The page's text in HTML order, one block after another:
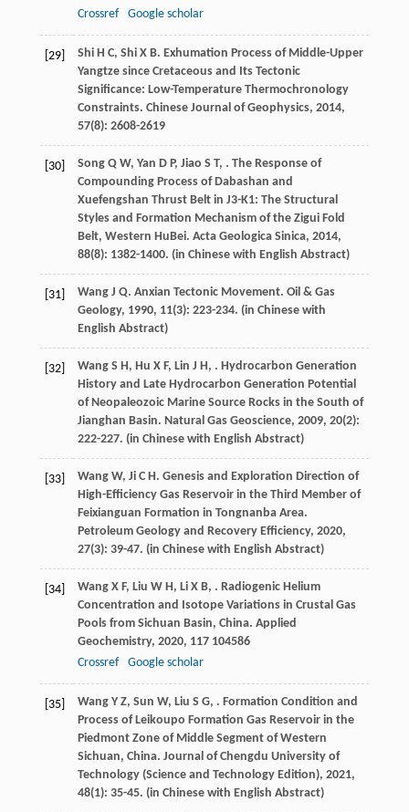
Crossref
Google scholar
[29] Shi H C, Shi X B. Exhumation Process of Middle-Upper
Yangtze since Cretaceous and Its Tectonic
Significance: Low-Temperature Thermochronology
Constraints. Chinese Journal of Geophysics, 2014,
57(8): 2608-2619
[30] Song Q W, Yan D P, Jiao S T, . The Response of
Compounding Process of Dabashan and
Xuefengshan Thrust Belt in J3-K1: The Structural
Styles and Formation Mechanism of the Zigui Fold
Belt, Western HuBei. Acta Geologica Sinica, 2014,
88(8): 1382-1400. (in Chinese with English Abstract)
[31] Wang J Q. Anxian Tectonic Movement. Oil & Gas
Geology, 1990, 11(3): 223-234. (in Chinese with
English Abstract)
[32] Wang S H, Hu X F, Lin J H, . Hydrocarbon Generation
History and Late Hydrocarbon Generation Potential
of Neopaleozoic Marine Source Rocks in the South of
Jianghan Basin. Natural Gas Geoscience, 2009, 20(2):
222-227. (in Chinese with English Abstract)
[33] Wang W, Ji C H. Genesis and Exploration Direction of
High-Efficiency Gas Reservoir in the Third Member of
Feixianguan Formation in Tongnanba Area.
Petroleum Geology and Recovery Efficiency, 2020,
27(3): 39-47. (in Chinese with English Abstract)
[34] Wang X F, Liu W H, Li X B, . Radiogenic Helium
Concentration and Isotope Variations in Crustal Gas
Pools from Sichuan Basin, China. Applied
Geochemistry, 2020, 117104586
Crossref
Google scholar
[35] Wang Y Z, Sun W, Liu S G, . Formation Condition and
Process of Leikoupo Formation Gas Reservoir in the
Piedmont Zone of Middle Segment of Western
Sichuan, China. Journal of Chengdu University of
Technology (Science and Technology Edition), 2021,
48(1): 35-45. (in Chinese with English Abstract)